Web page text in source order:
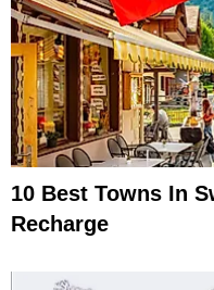
10 Best Towns In
Recharge